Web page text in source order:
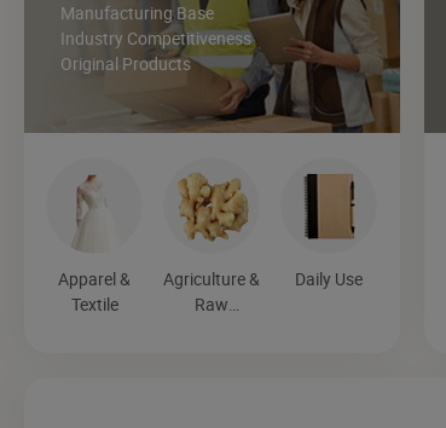
Manufacturing Base
Industry Competitiveness
Original Products
Apparel &
Textile
Agriculture &
Raw
Daily Use